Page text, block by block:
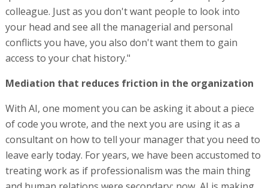
colleague. Just as you don't want people to look into
your head and see all the managerial and personal
conflicts you have, you also don't want them to gain
access to your chat history."
Mediation that reduces friction in the organization
With AI, one moment you can be asking it about a piece
of code you wrote, and the next you are using it as a
consultant on how to tell your manager that you need to
leave early today. For years, we have been accustomed to
treating work as if professionalism was the main thing